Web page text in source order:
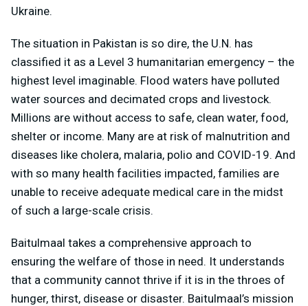
Ukraine.
The situation in Pakistan is so dire, the U.N. has
classified it as a Level 3 humanitarian emergency – the
highest level imaginable. Flood waters have polluted
water sources and decimated crops and livestock.
Millions are without access to safe, clean water, food,
shelter or income. Many are at risk of malnutrition and
diseases like cholera, malaria, polio and COVID-19. And
with so many health facilities impacted, families are
unable to receive adequate medical care in the midst
of such a large-scale crisis.
Baitulmaal takes a comprehensive approach to
ensuring the welfare of those in need. It understands
that a community cannot thrive if it is in the throes of
hunger, thirst, disease or disaster. Baitulmaal’s mission